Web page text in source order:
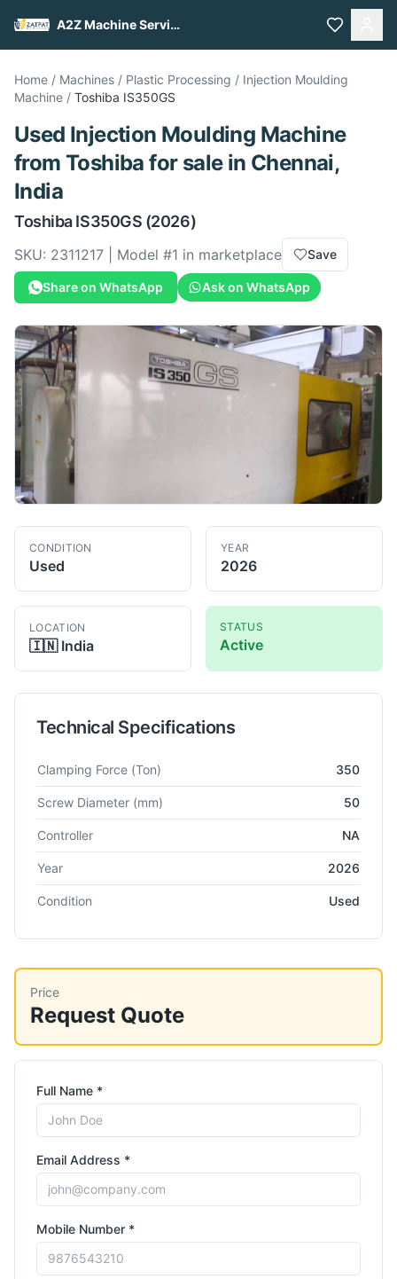
A2Z Machine Services
Home / Machines / Plastic Processing / Injection Moulding
Machine / Toshiba IS350GS
Used Injection Moulding Machine
from Toshiba for salein Chennai,
India
ToshibaIS350GS (2026)
SKU: 2311217 | Model #1 in marketplace Save
Share on WhatsApp Ask on WhatsApp
CONDITION
Used
YEAR
2026
LOCATION
🇮🇳 India
STATUS
Active
Technical Specifications
Technical specifications for Injection
Clamping Force (Ton) 350
Screw Diameter (mm) 50
Controller NA
Year 2026
Condition Used
Price
Request Quote
Full Name *
Email Address *
Mobile Number *